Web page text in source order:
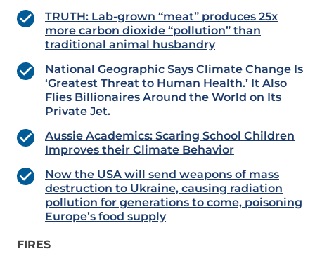
TRUTH: Lab-grown “meat” produces 25x
more carbon dioxide “pollution” than
traditional animal husbandry
National Geographic Says Climate Change Is
‘Greatest Threat to Human Health.’ It Also
Flies Billionaires Around the World on Its
Private Jet.
Aussie Academics: Scaring School Children
Improves their Climate Behavior
Now the USA will send weapons of mass
destruction to Ukraine, causing radiation
pollution for generations to come, poisoning
Europe’s food supply
FIRES